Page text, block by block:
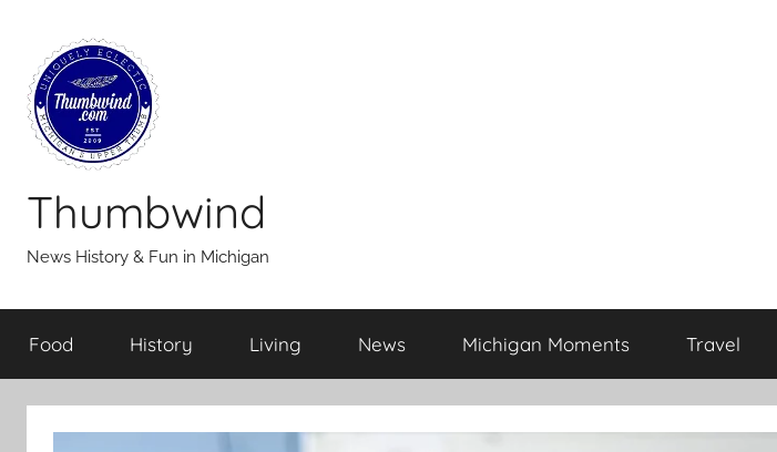
content
Thumbwind
News History & Fun in Michigan
Food History Living News Michigan Moments Travel